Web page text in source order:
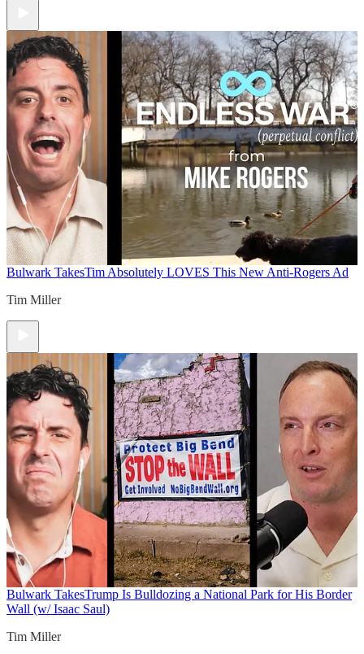
Bulwark TakesTim Absolutely LOVES This New Anti-Rogers Ad
Tim Miller
Bulwark TakesTrump Is Bulldozing a National Park for His Border
Wall (w/ Isaac Saul)
Tim Miller